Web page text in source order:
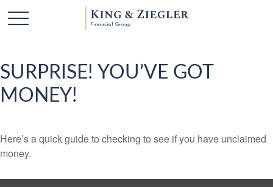
SURPRISE! YOU’VE GOT
MONEY!
Here’s a quick guide to checking to see if you have unclaimed
money.